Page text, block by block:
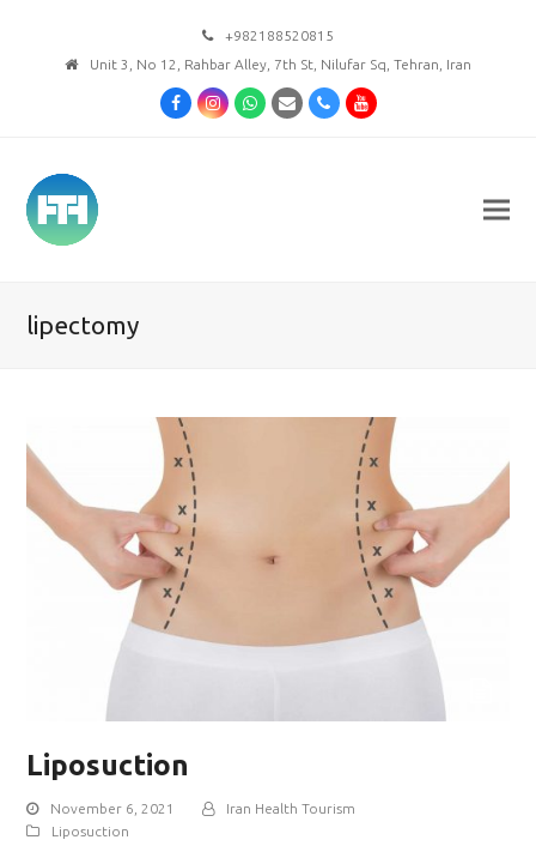
+982188520815
Unit 3, No 12, Rahbar Alley, 7th St, Nilufar Sq, Tehran, Iran
FacebookInstagramWhatsapp
Email PhoneYoutube
lipectomy
Liposuction
November 6, 2021
Iran Health Tourism
Liposuction